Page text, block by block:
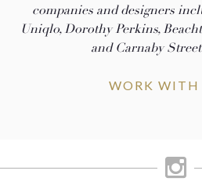
companies and designers
Uniqlo, Dorothy Perkins,
and Carnaby
WORK WITH